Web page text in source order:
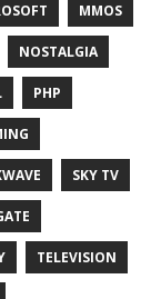
MMOS
NOSTALGIA
PHP
SKY TV
TELEVISION